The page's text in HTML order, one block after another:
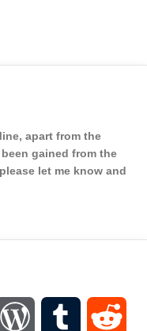
apart from the
gained from the
let me know and
WordPressTumblr